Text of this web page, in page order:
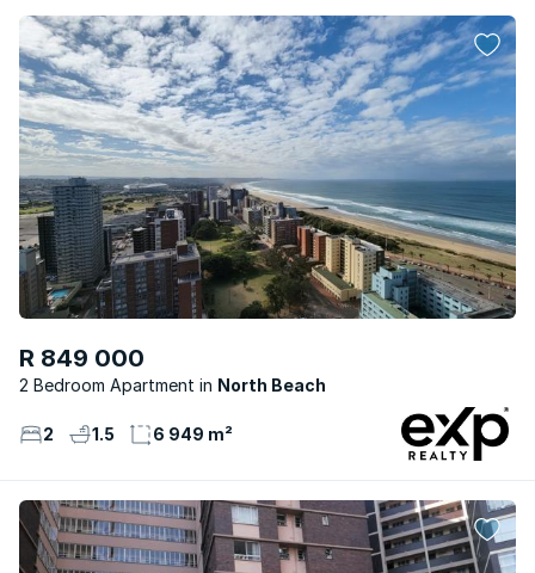
R 849 000
2 Bedroom Apartment North Beach
2 1.5 6 949 m²